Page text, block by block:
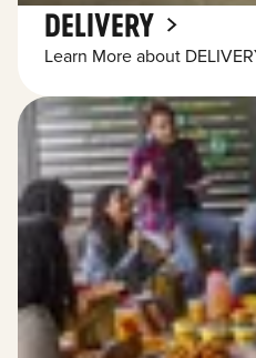
DELIVERY
Learn More about